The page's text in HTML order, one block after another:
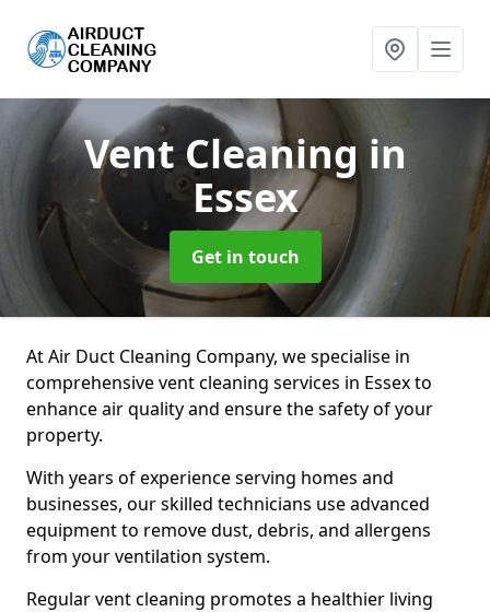
Vent Cleaning in
Essex
Get in touch
At Air Duct Cleaning Company, we specialise in
comprehensive vent cleaning services in Essex to
enhance air quality and ensure the safety of your
property.
With years of experience serving homes and
businesses, our skilled technicians use advanced
equipment to remove dust, debris, and allergens
from your ventilation system.
Regular vent cleaning promotes a healthier living